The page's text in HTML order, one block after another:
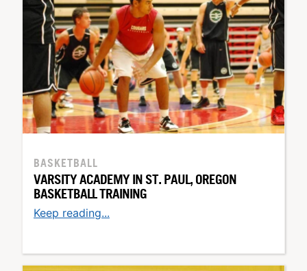
BASKETBALL
VARSITY ACADEMY IN ST. PAUL, OREGON
BASKETBALL TRAINING
Keep reading...